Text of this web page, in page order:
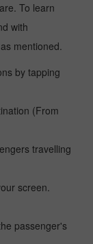
To learn
with
mentioned.
by tapping
(From
travelling
screen.
passenger's